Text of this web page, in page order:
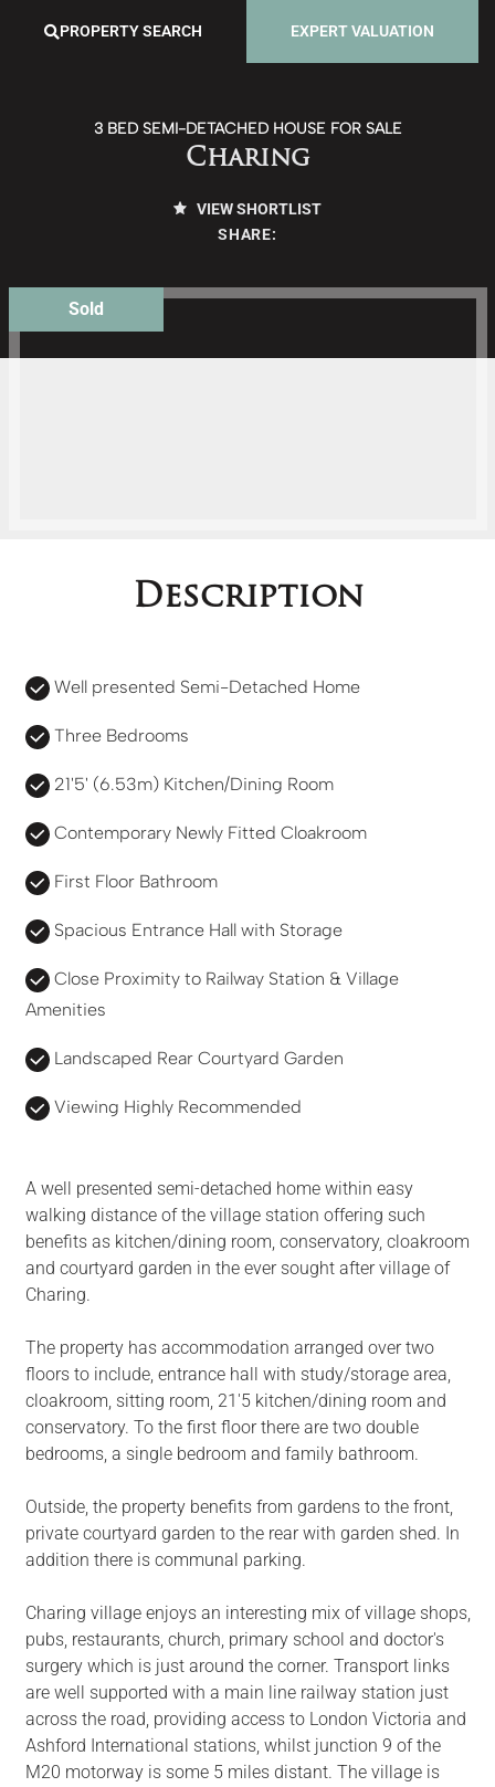
PROPERTY SEARCH EXPERT VALUATION
3 BED SEMI-DETACHED HOUSE FOR SALE
Charing
VIEW SHORTLIST
SHARE:
Sold
Description
Well presented Semi-Detached Home
Three Bedrooms
21'5' (6.53m) Kitchen/Dining Room
Contemporary Newly Fitted Cloakroom
First Floor Bathroom
Spacious Entrance Hall with Storage
Close Proximity to Railway Station & Village
Amenities
Landscaped Rear Courtyard Garden
Viewing Highly Recommended
A well presented semi-detached home within easy
walking distance of the village station offering such
benefits as kitchen/dining room, conservatory, cloakroom
and courtyard garden in the ever sought after village of
Charing.
The property has accommodation arranged over two
floors to include, entrance hall with study/storage area,
cloakroom, sitting room, 21'5 kitchen/dining room and
conservatory. To the first floor there are two double
bedrooms, a single bedroom and family bathroom.
Outside, the property benefits from gardens to the front,
private courtyard garden to the rear with garden shed. In
addition there is communal parking.
Charing village enjoys an interesting mix of village shops,
pubs, restaurants, church, primary school and doctor's
surgery which is just around the corner. Transport links
are well supported with a main line railway station just
across the road, providing access to London Victoria and
Ashford International stations, whilst junction 9 of the
M20 motorway is some 5 miles distant. The village is